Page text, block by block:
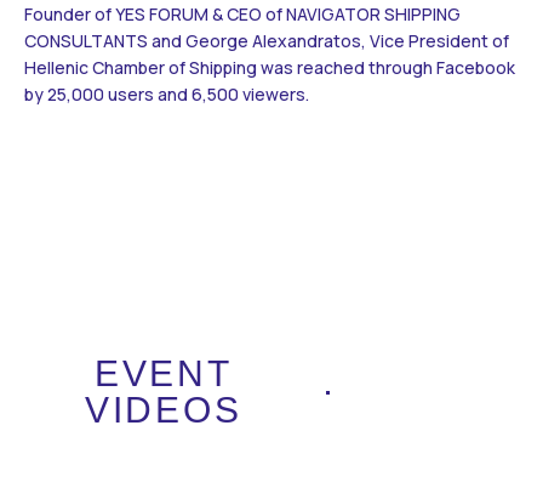
Founder of YES FORUM & CEO of NAVIGATOR SHIPPING
CONSULTANTS and George Alexandratos, Vice President of
Hellenic Chamber of Shipping was reached through Facebook
by 25,000 users and 6,500 viewers.
EVENT
VIDEOS